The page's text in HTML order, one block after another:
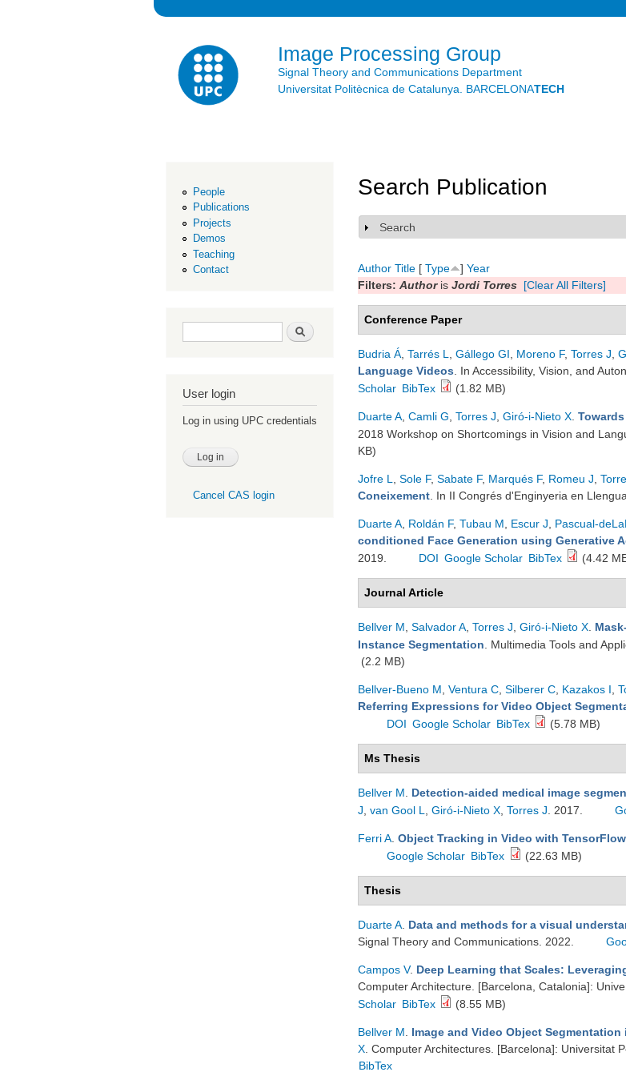
Image Processing Group
Signal Theory and Communications Department
Universitat Politècnica de Catalunya. BARCELONATECH
People
Publications
Projects
Demos
Teaching
Contact
Search form Search
User login
Log in using UPC credentials
Cancel CAS login
Search Publication
Show
Search
Author Title [ Type ] Year
Filters: Authoris Jordi Torres [Clear All Filters]
Conference Paper
Budria Á Tarrés L Gállego GI Moreno F, Torres J
Language Videos . In Accessibility, Vision, and
Scholar BibTex (1.82 MB)
Duarte A Camli G Torres J Giró-i-Nieto X
2018 Workshop on Shortcomings in Vision and
KB)
Jofre L Sole F, Sabate F, Marqués F, Romeu J
Coneixement . In II Congrés d'Enginyeria en
Duarte A Roldán F, Tubau M Escur J Pascual-
conditioned Face Generation using Generative
2019.
DOI Google Scholar BibTex (4.42
Journal Article
Bellver M Salvador A Torres J Giró-i-Nieto X
Instance Segmentation . Multimedia Tools and
(2.2 MB)
Bellver-Bueno M Ventura C Silberer C Kazakos I
Referring Expressions for Video Object
DOI Google Scholar BibTex (5.78 MB)
Ms Thesis
Bellver M Detection-aided medical image
J van Gool L Giró-i-Nieto X Torres J . 2017.
Ferri A Object Tracking in Video with TensorFlow
Google Scholar BibTex (22.63 MB)
Thesis
Duarte A Data and methods for a visual
Signal Theory and Communications. 2022.
Campos V. Deep Learning that Scales:
Computer Architecture. [Barcelona, Catalonia]:
Scholar BibTex (8.55 MB)
Bellver M Image and Video Object
X . Computer Architectures. [Barcelona]: Universitat
BibTex